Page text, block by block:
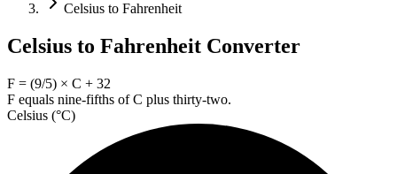
Celsius to Fahrenheit
Celsius to Fahrenheit Converter
F = (9/5) × C + 32
F equals nine-fifths of C plus thirty-two.
Celsius (°C)